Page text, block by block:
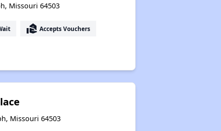
Missouri 64503
real_estate_agent Accepts Vouchers
Missouri 64503